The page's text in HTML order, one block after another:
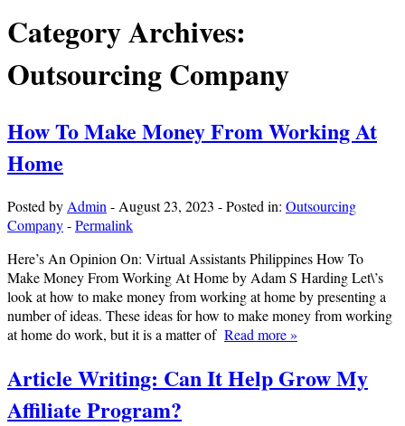
Category Archives:
Outsourcing Company
How To Make Money From Working At
Home
Posted by Admin - August 23, 2023 -Posted in: Outsourcing
Company-Permalink
Here’s An Opinion On: Virtual Assistants Philippines How To
Make Money From Working At Home by Adam S Harding Let\’s
look at how to make money from working at home by presenting a
number of ideas. These ideas for how to make money from working
at home do work, but it is a matter of Read more »
Article Writing: Can It Help Grow My
Affiliate Program?